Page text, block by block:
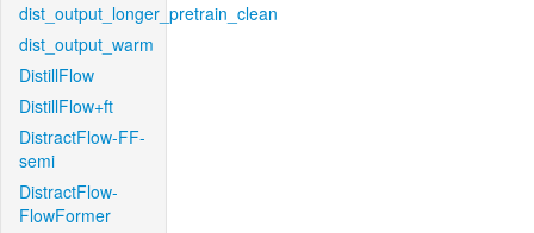
dist_output_longer_pretrain_clean
dist_output_warm
DistillFlow
DistillFlow+ft
DistractFlow-FF-
semi
DistractFlow-
FlowFormer